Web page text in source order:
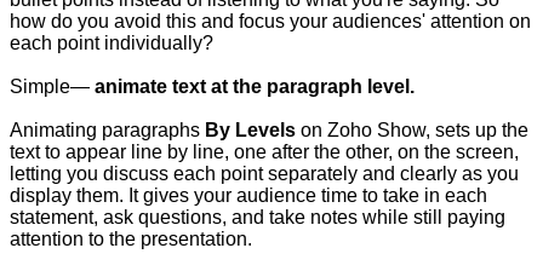
how do you avoid this and focus your audiences' attention on
each point individually?
Simple— animate text at the paragraph level.
Animating paragraphs By Levels on Zoho Show, sets up the
text to appear line by line, one after the other, on the screen,
letting you discuss each point separately and clearly as you
display them. It gives your audience time to take in each
statement, ask questions, and take notes while still paying
attention to the presentation.